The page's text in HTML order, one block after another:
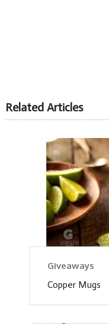
Related Articles
Giveaways
Copper Mugs